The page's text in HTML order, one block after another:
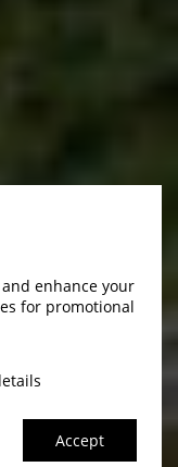
enhance your
for promotional
Accept